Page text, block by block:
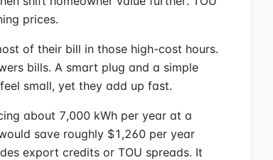
prices.
of their bill in those high-cost hours.
bills. A smart plug and a simple
small, yet they add up fast.
about 7,000 kWh per year at a
save roughly $1,260 per year
export credits or TOU spreads. It